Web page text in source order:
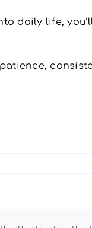
daily life,